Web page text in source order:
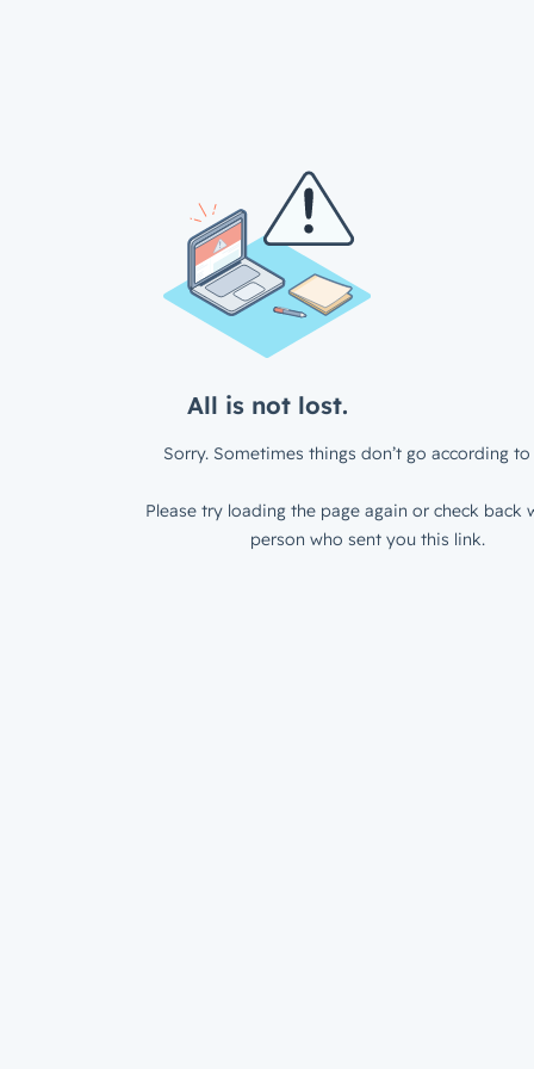
All is not lost.
Sorry. Sometimes things don’t go according to
Please try loading the page again or check back
person who sent you this link.